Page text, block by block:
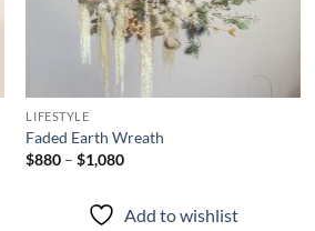
LIFESTYLE
Faded Earth Wreath
$880 – $1,080Price
$1,080
Add to wishlist